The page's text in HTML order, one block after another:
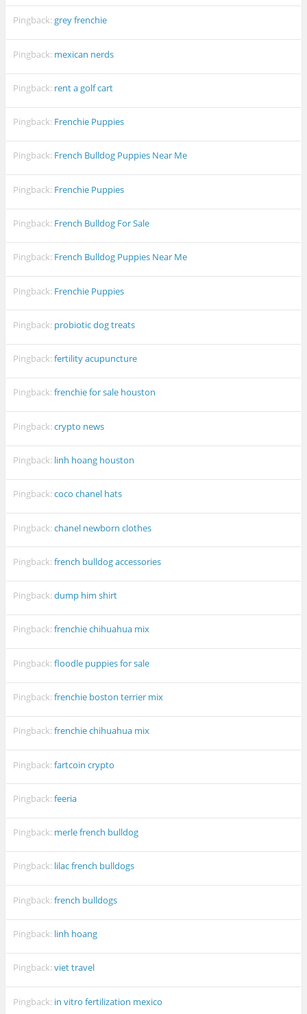
Pingback:grey frenchie
Pingback: mexican nerds
Pingback: rent a golf cart
Pingback: Frenchie Puppies
Pingback: French Bulldog Puppies Near Me
Pingback: Frenchie Puppies
Pingback: French Bulldog For Sale
Pingback: French Bulldog Puppies Near Me
Pingback: Frenchie Puppies
Pingback: probiotic dog treats
Pingback:fertility acupuncture
Pingback:frenchie for sale houston
Pingback:crypto news
Pingback: linh hoang houston
Pingback:coco chanel hats
Pingback:chanel newborn clothes
Pingback:french bulldog accessories
Pingback:dump him shirt
Pingback:frenchie chihuahua mix
Pingback:floodle puppies for sale
Pingback:frenchie boston terrier mix
Pingback:frenchie chihuahua mix
Pingback:fartcoin crypto
Pingback:feeria
Pingback: merle french bulldog
Pingback: lilac french bulldogs
Pingback:french bulldogs
Pingback: linh hoang
Pingback:viet travel
Pingback: in vitro fertilization mexico